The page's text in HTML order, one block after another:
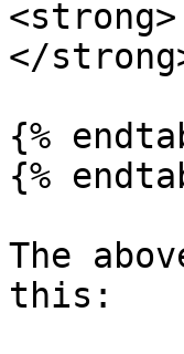
</
{%
{%
The
this: